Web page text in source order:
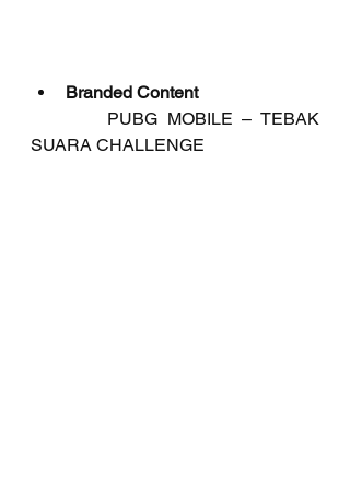
Branded Content
SUARA CHALLENGE